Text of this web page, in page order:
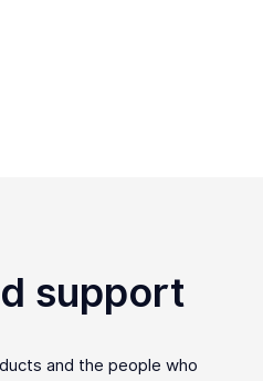
support
and the people who